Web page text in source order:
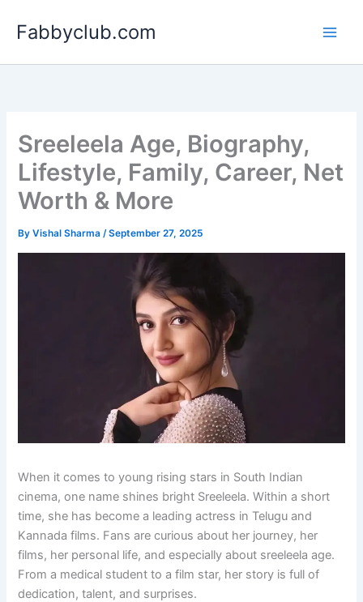
Fabbyclub.com
Sreeleela Age, Biography,
Lifestyle, Family, Career, Net
Worth & More
ByVishal Sharma/September 27, 2025
When it comes to young rising stars in South Indian
cinema, one name shines bright Sreeleela. Within a short
time, she has become a leading actress in Telugu and
Kannada films. Fans are curious about her journey, her
films, her personal life, and especially about sreeleela age.
From a medical student to a film star, her story is full of
dedication, talent, and surprises.